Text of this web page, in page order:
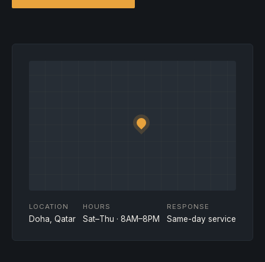
LOCATION
Doha, Qatar
HOURS
Sat–Thu · 8AM–8PM
RESPONSE
Same-day service